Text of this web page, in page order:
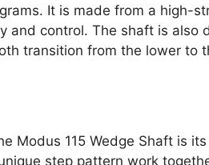
It is made from a high-
and control. The shaft is also
transition from the lower to
Modus 115 Wedge Shaft is
step pattern work